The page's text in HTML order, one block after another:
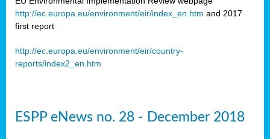
http://ec.europa.eu/environment/eir/index_en.htm and 2017
first report
http://ec.europa.eu/environment/eir/country-
reports/index2_en.htm
ESPP eNews no. 28 - December 2018